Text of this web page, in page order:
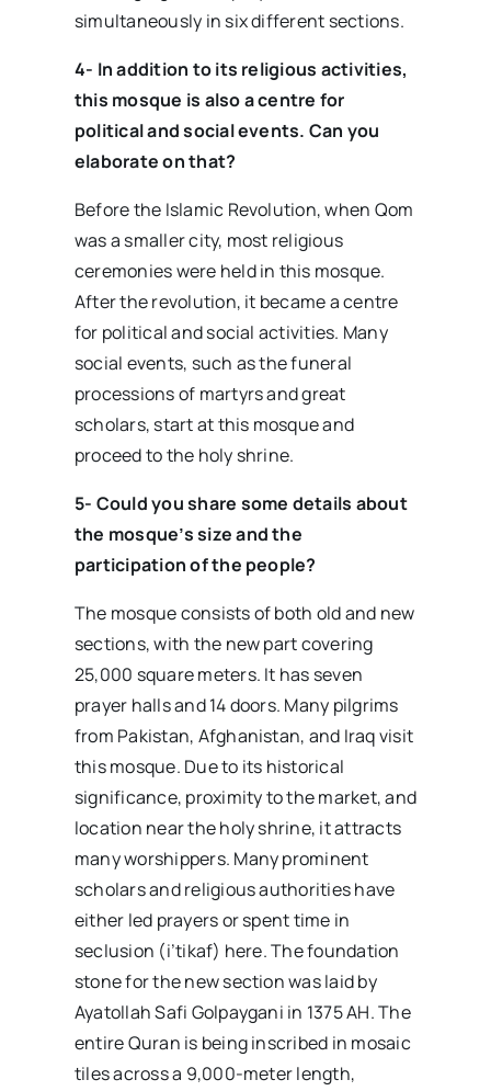
simultaneously in six different sections.
4- In addition to its religious activities,
this mosque is also a centre for
political and social events. Can you
elaborate on that?
Before the Islamic Revolution, when Qom
was a smaller city, most religious
ceremonies were held in this mosque.
After the revolution, it became a centre
for political and social activities. Many
social events, such as the funeral
processions of martyrs and great
scholars, start at this mosque and
proceed to the holy shrine.
5- Could you share some details about
the mosque’s size and the
participation of the people?
The mosque consists of both old and new
sections, with the new part covering
25,000 square meters. It has seven
prayer halls and 14 doors. Many pilgrims
from Pakistan, Afghanistan, and Iraq visit
this mosque. Due to its historical
significance, proximity to the market, and
location near the holy shrine, it attracts
many worshippers. Many prominent
scholars and religious authorities have
either led prayers or spent time in
seclusion (i’tikaf) here. The foundation
stone for the new section was laid by
Ayatollah Safi Golpaygani in 1375 AH. The
entire Quran is being inscribed in mosaic
tiles across a 9,000-meter length,